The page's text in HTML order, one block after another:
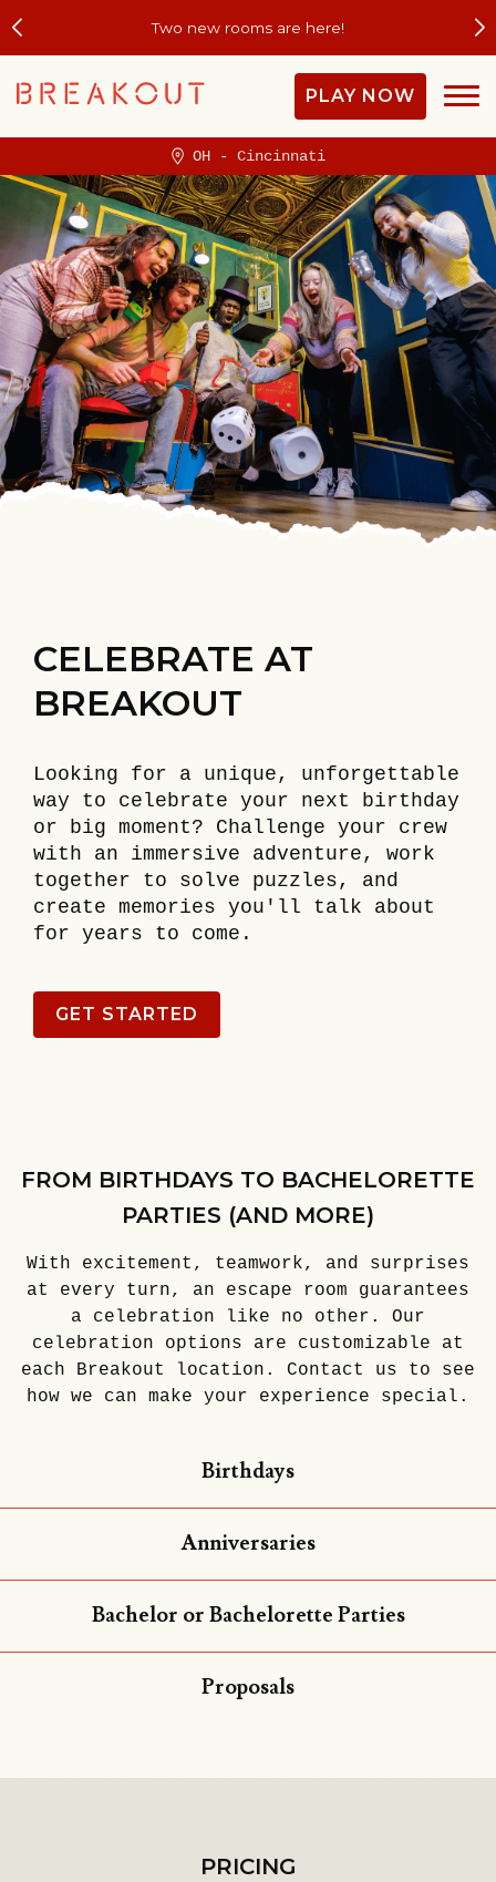
Plan the Field Trip They'll Be Talking About
PLAY NOW
OH - Cincinnati
CELEBRATE AT
BREAKOUT
Looking for a unique, unforgettable
way to celebrate your next birthday
or big moment? Challenge your crew
with an immersive adventure, work
together to solve puzzles, and
create memories you'll talk about
for years to come.
GET STARTED
FROM BIRTHDAYS TO BACHELORETTE
PARTIES (AND MORE)
With excitement, teamwork, and surprises
at every turn, an escape room guarantees
a celebration like no other. Our
celebration options are customizable at
each Breakout location. Contact us to see
how we can make your experience special.
Birthdays
Anniversaries
Bachelor or Bachelorette Parties
Proposals
PRICING